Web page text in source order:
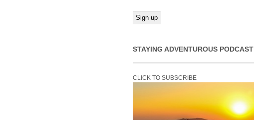
STAYING ADVENTUROUS PODCAST
CLICK TO SUBSCRIBE